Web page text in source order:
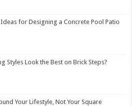
Ideas for Designing a Concrete Pool Patio
Styles Look the Best on Brick Steps?
Your Lifestyle, Not Your Square